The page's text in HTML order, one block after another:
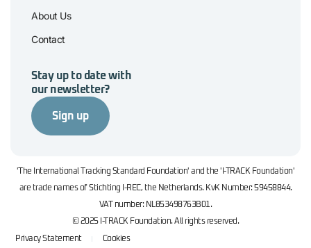
About Us
Contact
Stay up to date with
our newsletter?
Sign up
'The International Tracking Standard Foundation' and the 'I-TRACK Foundation'
are trade names of Stichting I-REC, the Netherlands. KvK Number: 59458844.
VAT number: NL853498763B01.
© 2025 I-TRACK Foundation. All rights reserved.
Privacy Statement Cookies